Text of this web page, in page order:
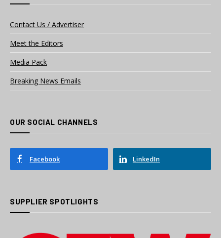
Contact Us / Advertiser
Meet the Editors
Media Pack
Breaking News Emails
OUR SOCIAL CHANNELS
Facebook LinkedIn
SUPPLIER SPOTLIGHTS